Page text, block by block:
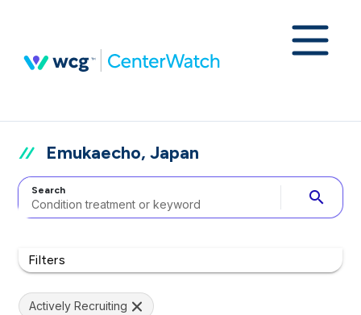
Emukaecho, Japan
Search search
Filters
Actively Recruiting